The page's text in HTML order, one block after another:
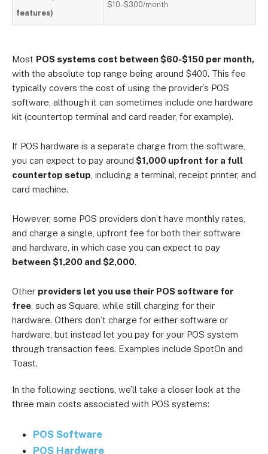
features)
$10-$300/month
Most POS systems cost between $60-$150 per month,
with the absolute top range being around $400. This fee
typically covers the cost of using the provider’s POS
software, although it can sometimes include one hardware
kit (countertop terminal and card reader, for example).
If POS hardware is a separate charge from the software,
you can expect to pay around $1,000 upfront for a full
countertop setup , including a terminal, receipt printer, and
card machine.
However, some POS providers don’t have monthly rates,
and charge a single, upfront fee for both their software
and hardware, in which case you can expect to pay
between $1,200 and $2,000.
Other providers let you use their POS software for
free , such as Square, while still charging for their
hardware. Others don’t charge for either software or
hardware, but instead let you pay for your POS system
through transaction fees. Examples include SpotOn and
Toast.
In the following sections, we’ll take a closer look at the
three main costs associated with POS systems:
POS Software
POS Hardware